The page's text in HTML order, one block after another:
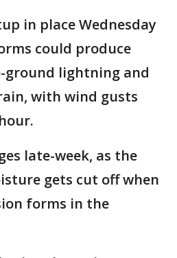
in place Wednesday
could produce
lightning and
with wind gusts
late-week, as the
gets cut off when
forms in the